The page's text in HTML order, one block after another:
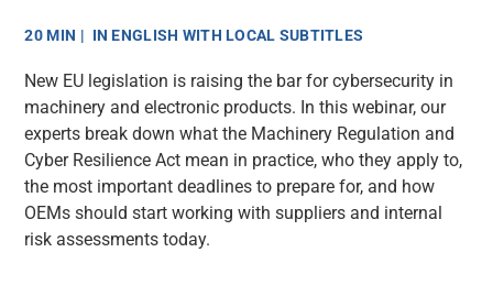
20 MIN IN ENGLISH WITH LOCAL SUBTITLES
New EU legislation is raising the bar for cybersecurity in
machinery and electronic products. In this webinar, our
experts break down what the Machinery Regulation and
Cyber Resilience Act mean in practice, who they apply to,
the most important deadlines to prepare for, and how
OEMs should start working with suppliers and internal
risk assessments today.